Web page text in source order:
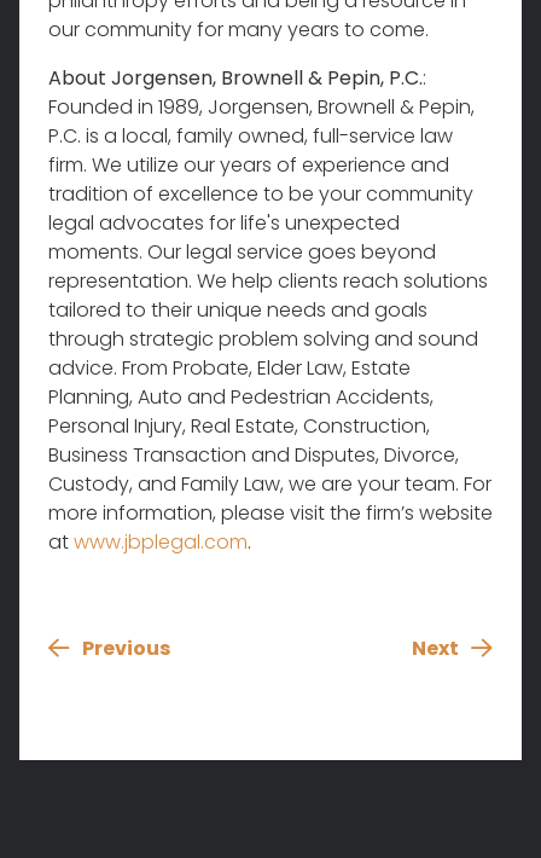
our community for many years to come.
About Jorgensen, Brownell & Pepin, P.C.:
Founded in 1989, Jorgensen, Brownell & Pepin,
P.C. is a local, family owned, full-service law
firm. We utilize our years of experience and
tradition of excellence to be your community
legal advocates for life's unexpected
moments. Our legal service goes beyond
representation. We help clients reach solutions
tailored to their unique needs and goals
through strategic problem solving and sound
advice. From Probate, Elder Law, Estate
Planning, Auto and Pedestrian Accidents,
Personal Injury, Real Estate, Construction,
Business Transaction and Disputes, Divorce,
Custody, and Family Law, we are your team. For
more information, please visit the firm’s website
atwww.jbplegal.com.
Previous Next